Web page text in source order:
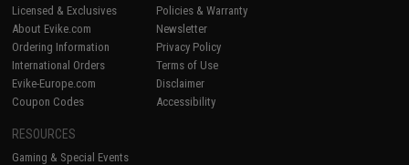
Licensed & Exclusives
About Evike.com
Ordering Information
International Orders
Evike-Europe.com
Coupon Codes
Policies & Warranty
Newsletter
Privacy Policy
Terms of Use
Disclaimer
Accessibility
RESOURCES
Gaming & Special Events